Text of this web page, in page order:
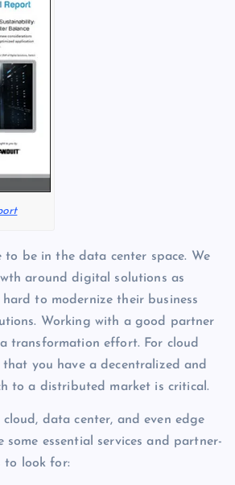
to be in the data center space. We
around digital solutions as
to modernize their business
Working with a good partner
transformation effort. For cloud
you have a decentralized and
to a distributed market is critical.
cloud, data center, and even edge
some essential services and partner-
to look for: